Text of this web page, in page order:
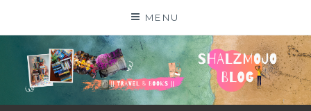
MENU
SHALZMOJO
| TRAVEL & BOOKS |